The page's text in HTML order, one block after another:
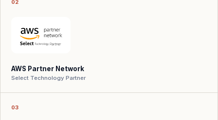
02
AWS Partner Network
Select Technology Partner
03